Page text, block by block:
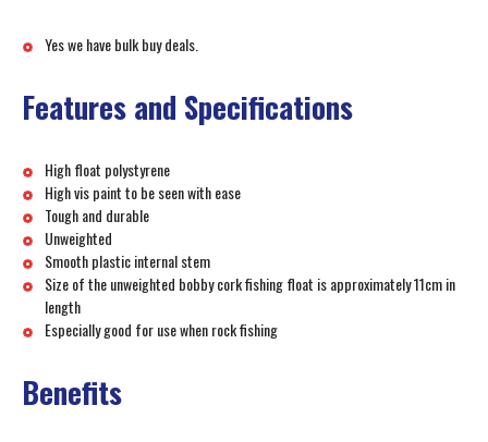
Yes we have bulk buy deals.
Features and Specifications
High float polystyrene
High vis paint to be seen with ease
Tough and durable
Unweighted
Smooth plastic internal stem
Size of the unweighted bobby cork fishing float is approximately 11cm in
length
Especially good for use when rock fishing
Benefits